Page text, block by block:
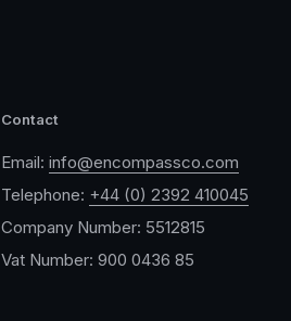
Contact
Email: info@encompassco.com
Telephone: +44 (0) 2392 410045
Company Number: 5512815
Vat Number: 900 0436 85